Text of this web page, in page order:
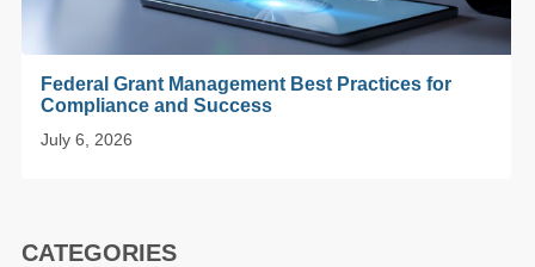
Federal Grant Management Best Practices for
Compliance and Success
July 6, 2026
CATEGORIES